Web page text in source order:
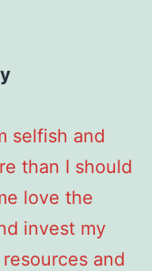
selfish and
than I should
love the
invest my
and